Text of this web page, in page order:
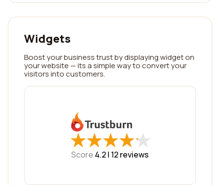
Widgets
Boost your business trust by displaying widget on
your website — its a simple way to convert your
visitors into customers.
★
★★
★★
★★
★★
★
Score 4.2 | 12reviews